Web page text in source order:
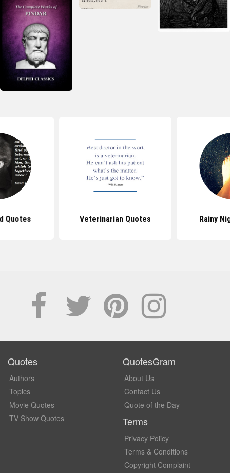
Quotes Veterinarian Quotes Rainy
Quotes
Authors
Topics
Movie Quotes
TV Show Quotes
QuotesGram
About Us
Contact Us
Quote of the Day
Terms
Privacy Policy
Terms & Conditions
Copyright Complaint